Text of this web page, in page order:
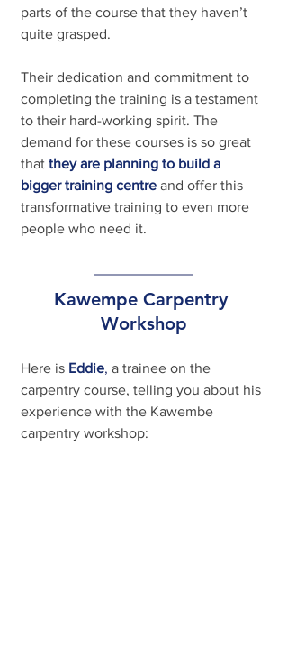
parts of the course that they haven’t
quite grasped.
Their dedication and commitment to
completing the training is a testament
to their hard-working spirit. The
demand for these courses is so great
that they are planning to build a
bigger training centre and offer this
transformative training to even more
people who need it.
Kawempe Carpentry
Workshop
Here is Eddie, a trainee on the
carpentry course, telling you about his
experience with the Kawembe
carpentry workshop: